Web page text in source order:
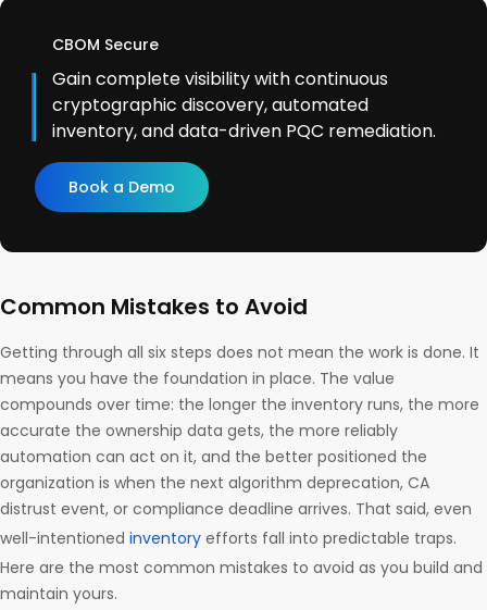
CBOM Secure
Gain complete visibility with continuous
cryptographic discovery, automated
inventory, and data-driven PQC remediation.
Book a Demo
Common Mistakes to Avoid
Getting through all six steps does not mean the work is done. It
means you have the foundation in place. The value
compounds over time: the longer the inventory runs, the more
accurate the ownership data gets, the more reliably
automation can act on it, and the better positioned the
organization is when the next algorithm deprecation, CA
distrust event, or compliance deadline arrives. That said, even
well-intentioned inventory efforts fall into predictable traps.
Here are the most common mistakes to avoid as you build and
maintain yours.